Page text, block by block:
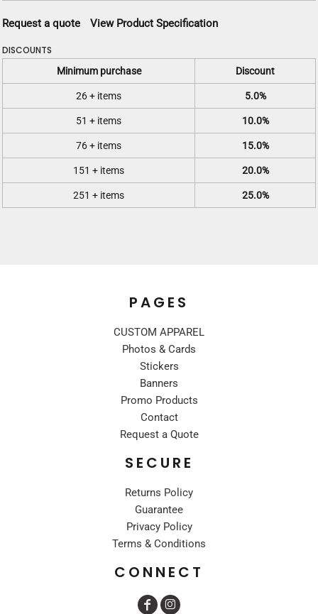
Request a quote View Product Specification
DISCOUNTS
Minimum purchase Discount
26 + items 5.0%
51 + items 10.0%
76 + items 15.0%
151 + items 20.0%
251 + items 25.0%
PAGES
CUSTOM APPAREL
Photos & Cards
Stickers
Banners
Promo Products
Contact
Request a Quote
SECURE
Returns Policy
Guarantee
Privacy Policy
Terms & Conditions
CONNECT